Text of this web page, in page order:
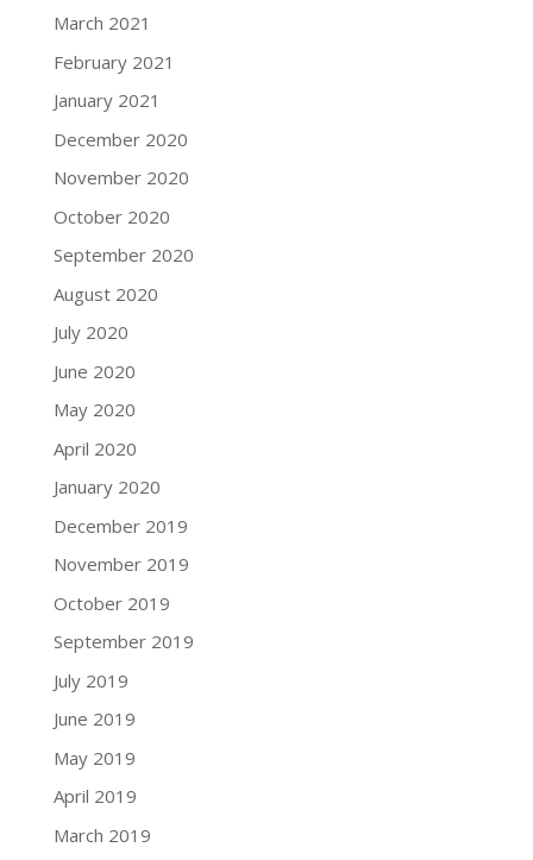
March 2021
February 2021
January 2021
December 2020
November 2020
October 2020
September 2020
August 2020
July 2020
June 2020
May 2020
April 2020
January 2020
December 2019
November 2019
October 2019
September 2019
July 2019
June 2019
May 2019
April 2019
March 2019